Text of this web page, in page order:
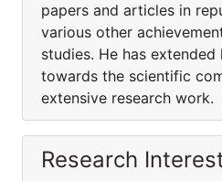
papers and articles in
various other
studies. He has
towards the scientific
extensive research work.
Research